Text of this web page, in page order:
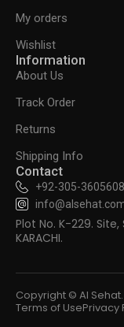
My orders
Wishlist
Information
About Us
Track Order
Returns
Shipping Info
Contact
+92-305-3605608
Plot No. K-229.
KARACHI.
Copyright © Al
Terms of UsePrivacy